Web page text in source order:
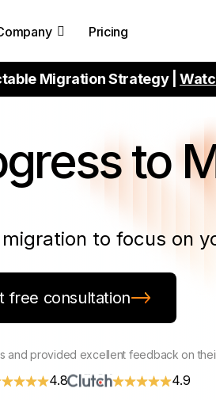
Pricing
Migration Strategy |
to
to focus on
free consultation
and provided excellent feedback on
4.8 4.9